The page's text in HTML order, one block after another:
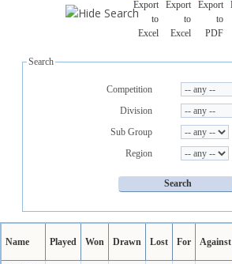
Search
Competition
Division
Sub Group
Region
Name Played Won Drawn Lost For Against